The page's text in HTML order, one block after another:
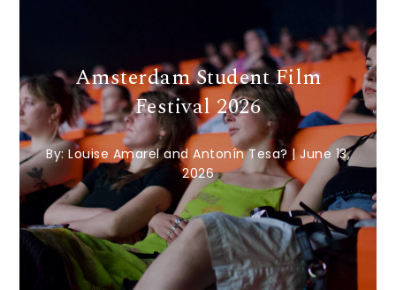
Amsterdam Student Film
Festival 2026
By:Louise Amarel and Antonín Tesa? |June 13,
2026